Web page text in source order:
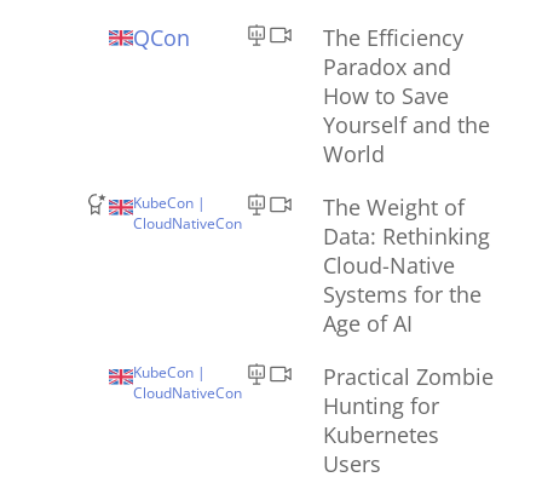
QCon
The Efficiency
Paradox and
How to Save
Yourself and the
World
KubeCon |
CloudNativeCon
The Weight of
Data: Rethinking
Cloud-Native
Systems for the
Age of AI
KubeCon |
CloudNativeCon
Practical Zombie
Hunting for
Kubernetes
Users